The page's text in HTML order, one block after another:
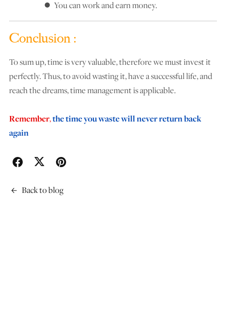
You can work and earn money.
Conclusion :
To sum up, time is very valuable, therefore we must invest it
perfectly. Thus, to avoid wasting it, have a successful life, and
reach the dreams, time management is applicable.
Remember,the time you waste will never return back
again
Back to blog